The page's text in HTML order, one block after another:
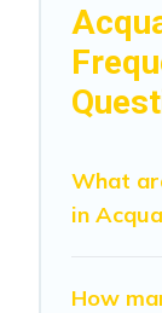
What
in
How